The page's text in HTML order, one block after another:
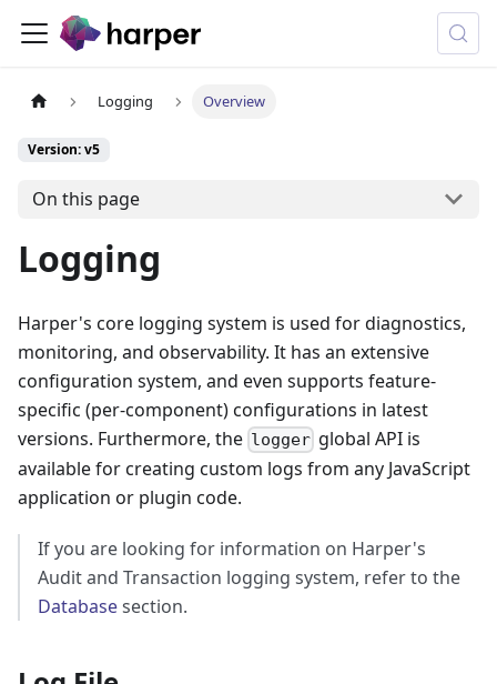
Logging Overview
Version: v5
On this page
Logging
Harper's core logging system is used for diagnostics,
monitoring, and observability. It has an extensive
configuration system, and even supports feature-
specific (per-component) configurations in latest
versions. Furthermore, the logger global API is
available for creating custom logs from any JavaScript
application or plugin code.
If you are looking for information on Harper's
Audit and Transaction logging system, refer to the
Databasesection.